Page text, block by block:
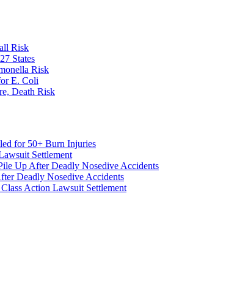
Risk
States
Risk
E. Coli
Death Risk
for 50+ Burn Injuries
Settlement
Up After Deadly Nosedive Accidents
Deadly Nosedive Accidents
Action Lawsuit Settlement